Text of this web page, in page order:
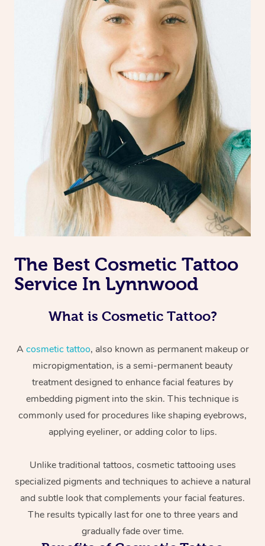
The Best Cosmetic Tattoo
Service In Lynnwood
What is Cosmetic Tattoo?
A cosmetic tattoo, also known as permanent makeup or
micropigmentation, is a semi-permanent beauty
treatment designed to enhance facial features by
embedding pigment into the skin. This technique is
commonly used for procedures like shaping eyebrows,
applying eyeliner, or adding color to lips.
Unlike traditional tattoos, cosmetic tattooing uses
specialized pigments and techniques to achieve a natural
and subtle look that complements your facial features.
The results typically last for one to three years and
gradually fade over time.